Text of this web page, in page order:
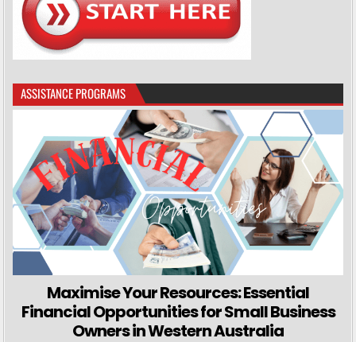
ASSISTANCE PROGRAMS
Maximise Your Resources: Essential
Financial Opportunities for Small Business
Owners in Western Australia